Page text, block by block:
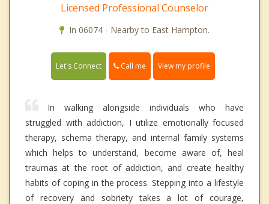
Licensed Professional Counselor
In 06074 - Nearby to East Hampton.
Let's Connect Call me View my profile
In walking alongside individuals who have
struggled with addiction, I utilize emotionally focused
therapy, schema therapy, and internal family systems
which helps to understand, become aware of, heal
traumas at the root of addiction, and create healthy
habits of coping in the process. Stepping into a lifestyle
of recovery and sobriety takes a lot of courage,